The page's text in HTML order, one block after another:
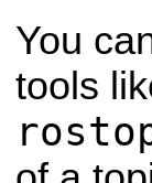
You
tools